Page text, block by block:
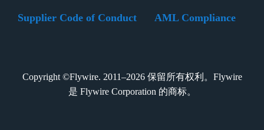
Supplier Code of Conduct AML Compliance
Copyright ©Flywire. 2011–2026 保留所有权利。Flywire
是 Flywire Corporation 的商标。